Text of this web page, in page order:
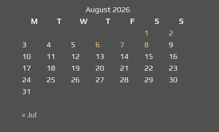
August 2026
M
T W T F S
S
1
2
3
4 5 6 7 8
9
10
11 12 13 14 15
16
17
18 19 20 21 22
23
24
25 26 27 28 29
30
31
« Jul